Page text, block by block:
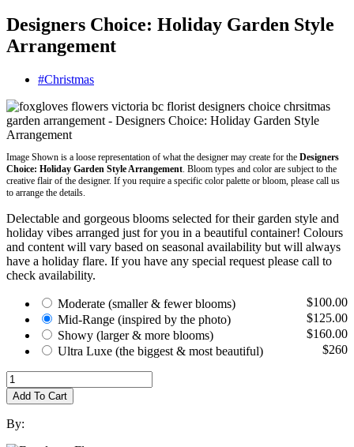
Designers Choice: Holiday Garden Style
Arrangement
#Christmas
Image Shown is a loose representation of what the designer may create for the Designers
Choice: Holiday Garden Style Arrangement. Bloom types and color are subject to the
creative flair of the designer. If you require a specific color palette or bloom, please call us
to arrange the details.
Delectable and gorgeous blooms selected for their garden style and
holiday vibes arranged just for you in a beautiful container! Colours
and content will vary based on seasonal availability but will always
have a holiday flare. If you have any special request please call to
check availability.
Moderate (smaller & fewer blooms)
$100.00
Mid-Range (inspired by the photo)
$125.00
Showy (larger & more blooms)
$160.00
Ultra Luxe (the biggest & most beautiful) $260
Add To Cart
By: